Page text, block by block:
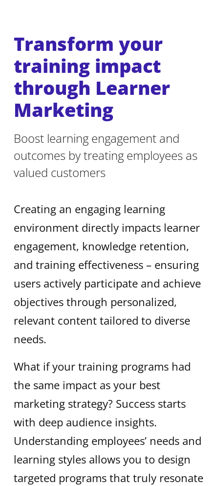
Transform your
training impact
through Learner
Marketing
Boost learning engagement and
outcomes by treating employees as
valued customers
Creating an engaging learning
environment directly impacts learner
engagement, knowledge retention,
and training effectiveness – ensuring
users actively participate and achieve
objectives through personalized,
relevant content tailored to diverse
needs.
What if your training programs had
the same impact as your best
marketing strategy? Success starts
with deep audience insights.
Understanding employees’ needs and
learning styles allows you to design
targeted programs that truly resonate